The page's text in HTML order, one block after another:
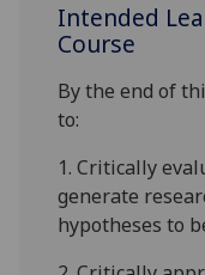
Intended
Course
By the end of
to:
1. Critically
generate
hypotheses to